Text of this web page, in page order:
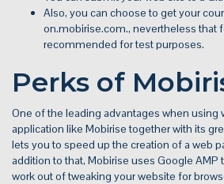
Also, you can choose to get your
on.mobirise.com., nevertheless that
recommended for test purposes.
Perks of
One of the leading advantages when using
application like Mobirise together with its
lets you to speed up the creation of a web
addition to that, Mobirise uses Google AMP
work out of tweaking your website for